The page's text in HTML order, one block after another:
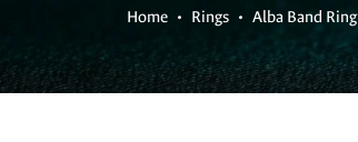
Home Rings Alba Band Ring